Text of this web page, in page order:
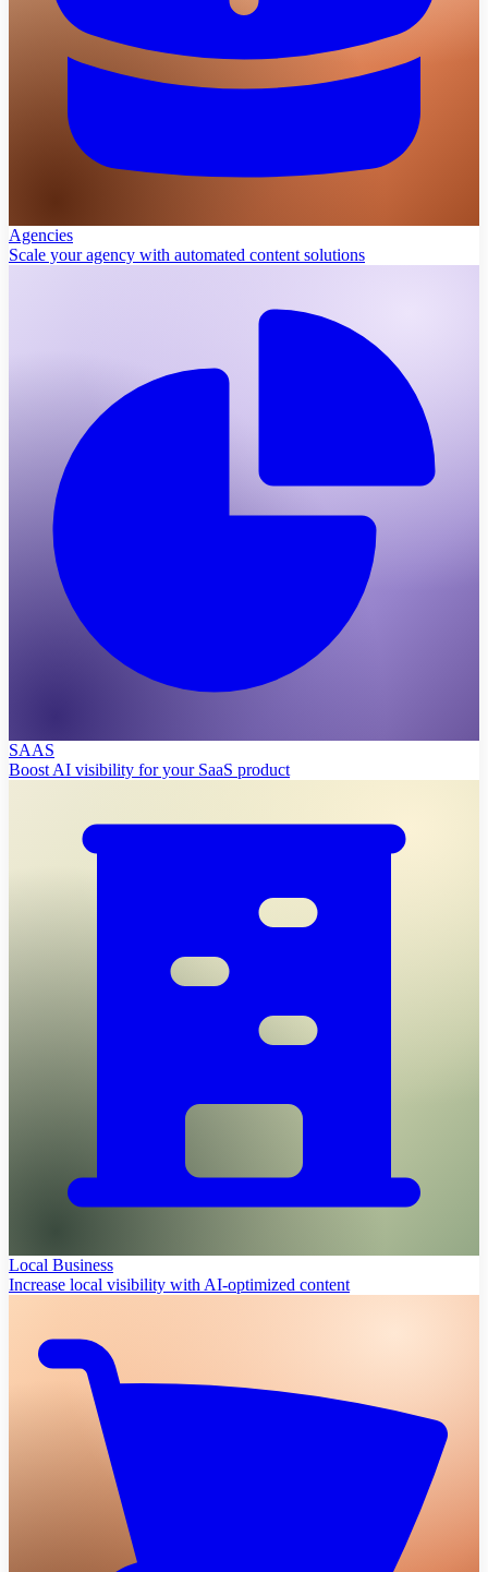
Agencies
Scale your agency with automated content solutions
SAAS
Boost AI visibility for your SaaS product
Local Business
Increase local visibility with AI-optimized content